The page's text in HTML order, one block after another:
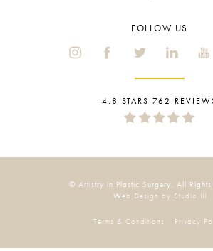
FOLLOW US
4.8 STARS 762
© Artistry in Plastic Surgery. All Rights
Web Design by Studio III
Terms & Conditions Privacy